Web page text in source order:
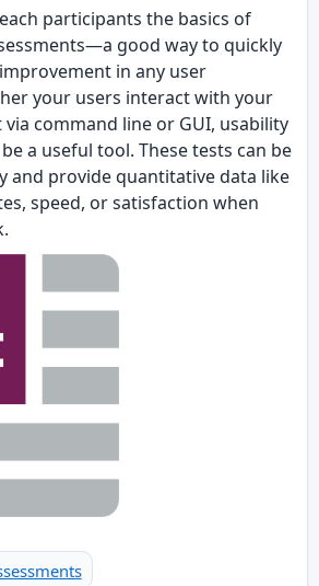
participants the basics of
good way to quickly
in any user
your users interact with your
command line or GUI, usability
a useful tool. These tests can be
and provide quantitative data like
speed, or satisfaction when